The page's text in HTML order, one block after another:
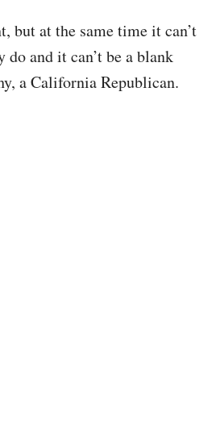
but at the same time it can’t
and it can’t be a blank
a California Republican.